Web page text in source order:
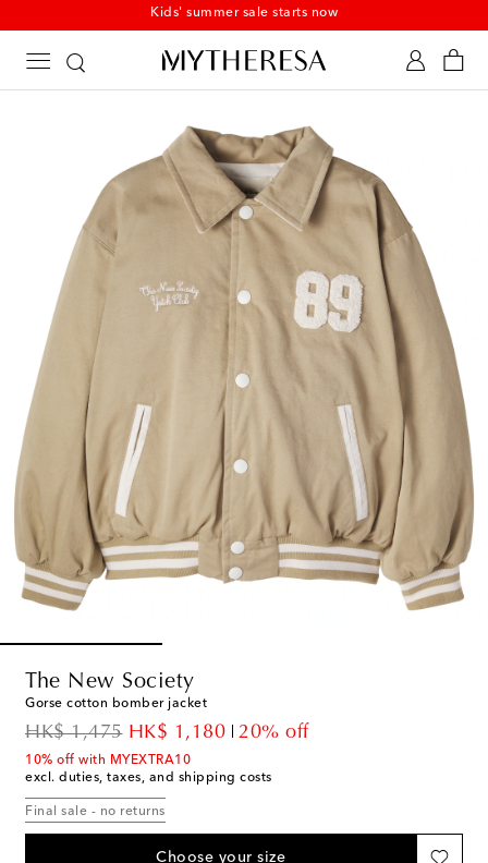
Kids' summer sale starts now
The New Society
Gorse cotton bomber jacket
HK$ 1,475
original priceHK$ 1,180
discount price20% off
10% off with MYEXTRA10
excl. duties, taxes, and shipping costs
Final sale - no returns
Choose your size